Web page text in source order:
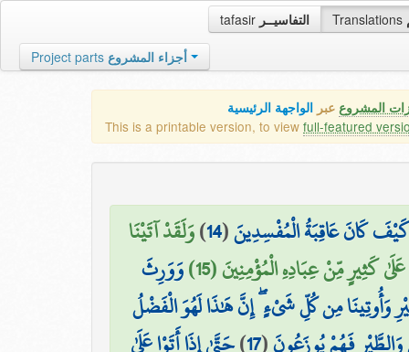
tafasir التفاسيــر Translations
Project parts أجزاء المشروع
المشروع عبر الواجهة الرئيسية
This is a printable version, to view full-featured
كَانَ عَاقِبَةُ الْمُفْسِدِينَ(
14
)وَلَقَدْ آتَيْنَا
كَثِيرٍ مِّنْ عِبَادِهِ الْمُؤْمِنِينَ (15)
وَوَرِثَ
وَأُوتِينَا مِن كُلِّ شَيْءٍ ۖ إِنَّ هَٰذَا لَهُوَ الْفَضْلُ
فَهُمْ يُوزَعُونَ(
17
)حَتَّىٰ إِذَا أَتَوْا عَلَىٰ